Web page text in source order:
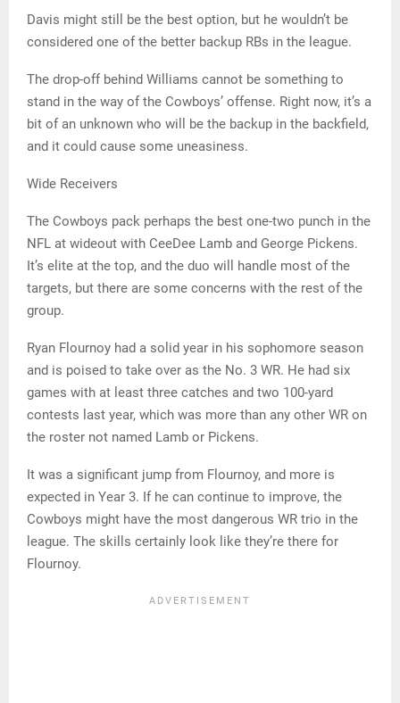
Davis might still be the best option, but he wouldn’t be
considered one of the better backup RBs in the league.
The drop-off behind Williams cannot be something to
stand in the way of the Cowboys’ offense. Right now, it’s a
bit of an unknown who will be the backup in the backfield,
and it could cause some uneasiness.
Wide Receivers
The Cowboys pack perhaps the best one-two punch in the
NFL at wideout with CeeDee Lamb and George Pickens.
It’s elite at the top, and the duo will handle most of the
targets, but there are some concerns with the rest of the
group.
Ryan Flournoy had a solid year in his sophomore season
and is poised to take over as the No. 3 WR. He had six
games with at least three catches and two 100-yard
contests last year, which was more than any other WR on
the roster not named Lamb or Pickens.
It was a significant jump from Flournoy, and more is
expected in Year 3. If he can continue to improve, the
Cowboys might have the most dangerous WR trio in the
league. The skills certainly look like they’re there for
Flournoy.